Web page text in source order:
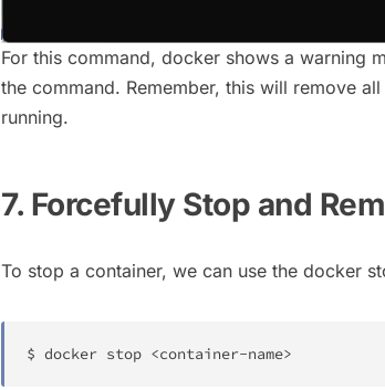
For this command, docker shows a warning
the command. Remember, this will remove
running.
7. Forcefully Stop and
To stop a container, we can use the docker
$ docker stop <container-name>